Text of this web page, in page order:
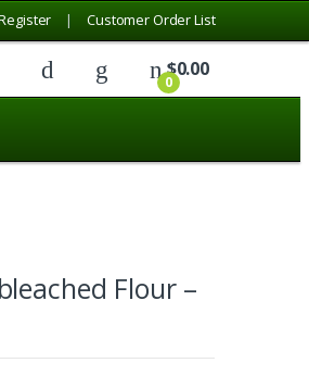
Customer Order List
0
$0.00
Flour –